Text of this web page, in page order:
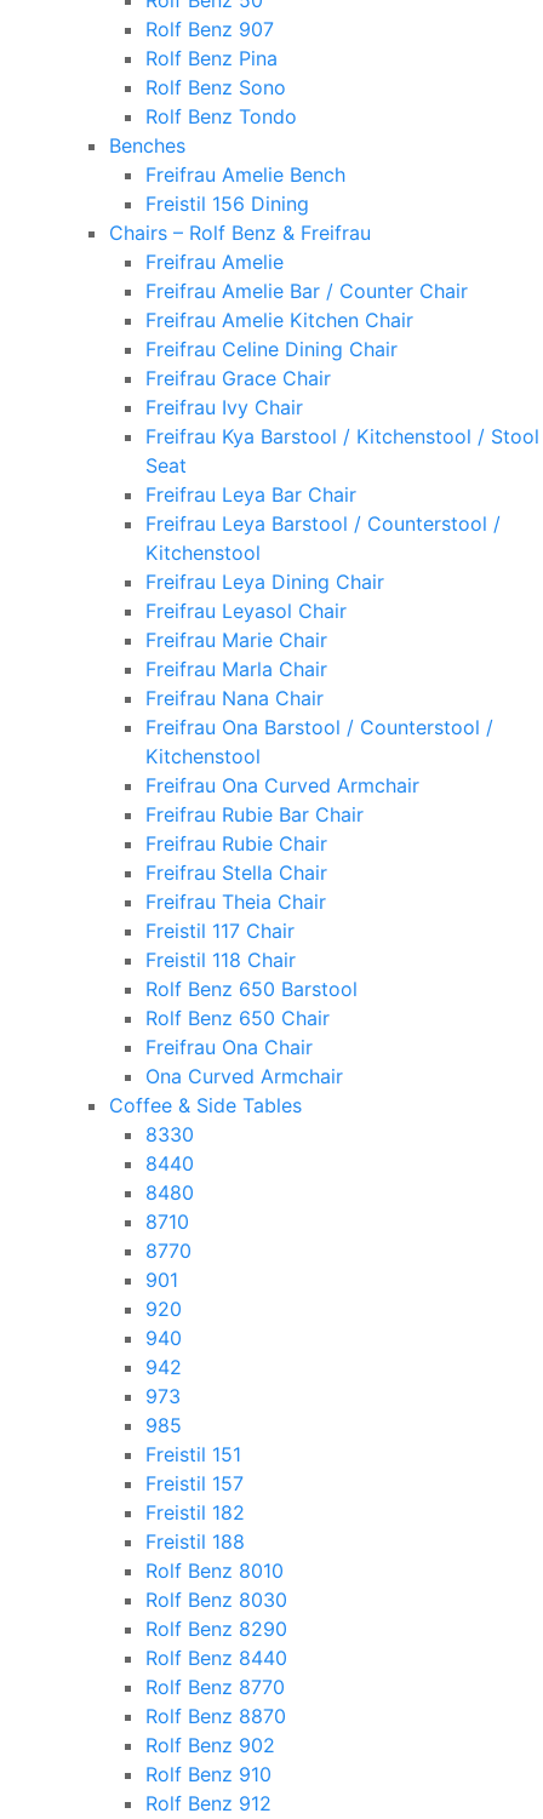
Rolf Benz 907
Rolf Benz Pina
Rolf Benz Sono
Rolf Benz Tondo
Benches
Freifrau Amelie Bench
Freistil 156 Dining
Chairs – Rolf Benz & Freifrau
Freifrau Amelie
Freifrau Amelie Bar / Counter Chair
Freifrau Amelie Kitchen Chair
Freifrau Celine Dining Chair
Freifrau Grace Chair
Freifrau Ivy Chair
Freifrau Kya Barstool / Kitchenstool / Stool
Seat
Freifrau Leya Bar Chair
Freifrau Leya Barstool / Counterstool /
Kitchenstool
Freifrau Leya Dining Chair
Freifrau Leyasol Chair
Freifrau Marie Chair
Freifrau Marla Chair
Freifrau Nana Chair
Freifrau Ona Barstool / Counterstool /
Kitchenstool
Freifrau Ona Curved Armchair
Freifrau Rubie Bar Chair
Freifrau Rubie Chair
Freifrau Stella Chair
Freifrau Theia Chair
Freistil 117 Chair
Freistil 118 Chair
Rolf Benz 650 Barstool
Rolf Benz 650 Chair
Freifrau Ona Chair
Ona Curved Armchair
Coffee & Side Tables
8330
8440
8480
8710
8770
901
920
940
942
973
985
Freistil 151
Freistil 157
Freistil 182
Freistil 188
Rolf Benz 8010
Rolf Benz 8030
Rolf Benz 8290
Rolf Benz 8440
Rolf Benz 8770
Rolf Benz 8870
Rolf Benz 902
Rolf Benz 910
Rolf Benz 912